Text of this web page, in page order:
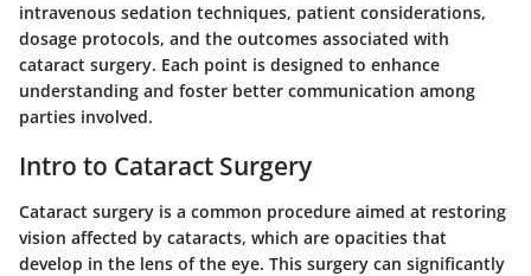
intravenous sedation techniques, patient considerations,
dosage protocols, and the outcomes associated with
cataract surgery. Each point is designed to enhance
understanding and foster better communication among
parties involved.
Intro to Cataract Surgery
Cataract surgery is a common procedure aimed at restoring
vision affected by cataracts, which are opacities that
develop in the lens of the eye. This surgery can significantly